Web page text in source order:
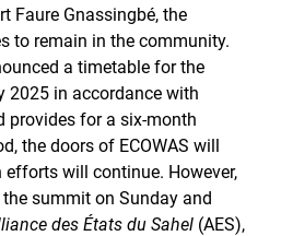
Faure Gnassingbé, the
to remain in the community.
a timetable for the
2025 in accordance with
provides for a six-month
the doors of ECOWAS will
will continue. However,
summit on Sunday and
des États du Sahel (AES),